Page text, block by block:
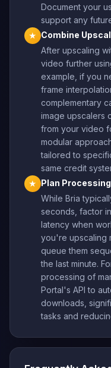
Document your
support any
★
Combine
After upscaling
video further
example, if you
frame
complementary
image upscalers
from your video
modular
tailored to
same credit
★
Plan
While Bria
seconds, factor
latency when
you're upscaling
queue them
the last minute.
processing of
Portal's API to
downloads,
tasks and